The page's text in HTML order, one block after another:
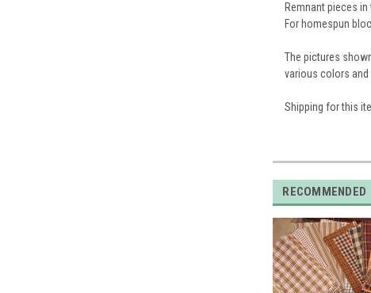
Remnant pieces
For homespun
The pictures
various colors and
Shipping for this
RECOMMENDED